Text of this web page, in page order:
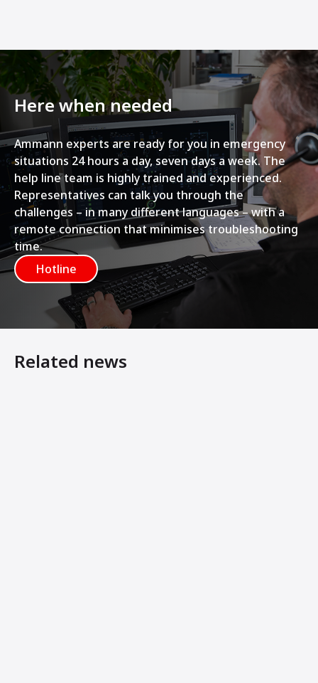
Here when needed
Ammann experts are ready for you in emergency
situations 24 hours a day, seven days a week. The
help line team is highly trained and experienced.
Representatives can talk you through the
challenges – in many different languages – with a
remote connection that minimises troubleshooting
time.
Hotline
Related news